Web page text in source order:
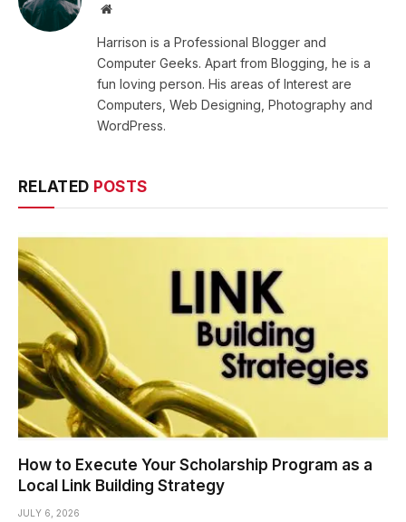
Website
Harrison is a Professional Blogger and
Computer Geeks. Apart from Blogging, he is a
fun loving person. His areas of Interest are
Computers, Web Designing, Photography and
WordPress.
RELATED POSTS
How to Execute Your Scholarship Program as a
Local Link Building Strategy
JULY 6, 2026